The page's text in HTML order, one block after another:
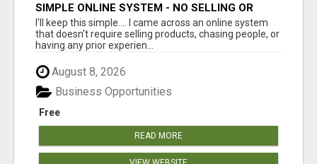
SIMPLE ONLINE SYSTEM - NO SELLING OR
RECRUITING REQUIRED
I'll keep this simple.... I came across an online system
that doesn't require selling products, chasing people, or
having any prior experien...
August 8, 2026
Free
Business Opportunities
READ MORE